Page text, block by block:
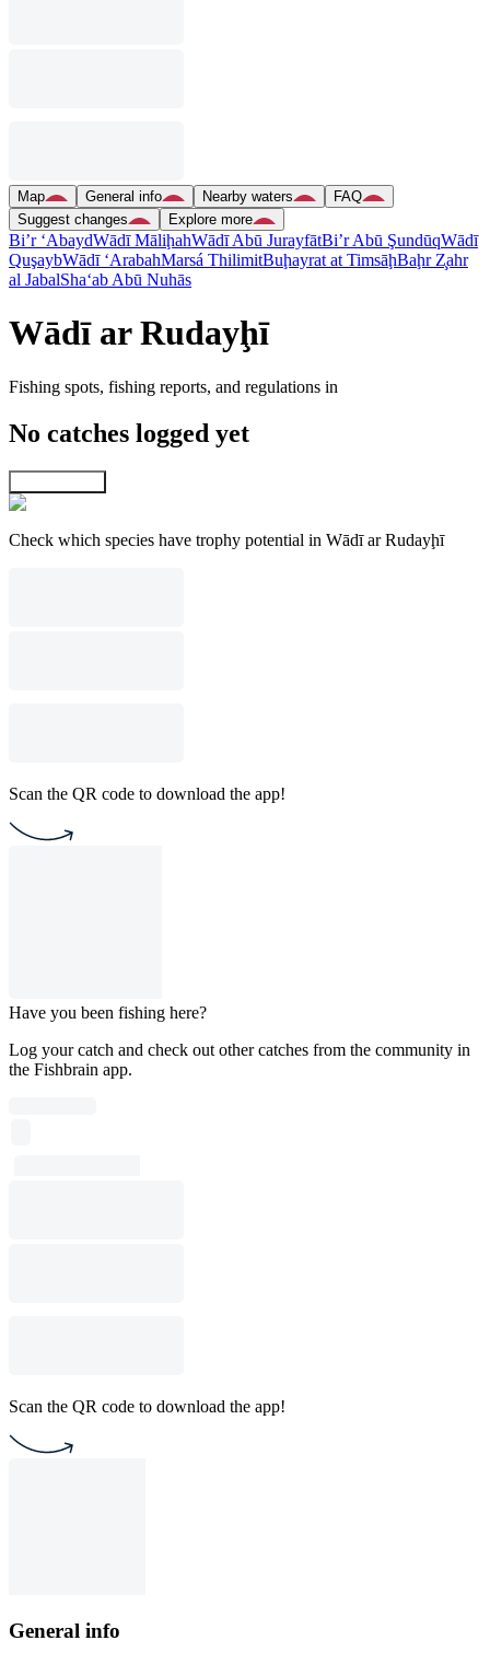
Map General info Nearby waters
FAQ
Suggest changes
Explore more
Bi’r ‘AbaydWādī MāliḩahWādī Abū JurayfātBi’r Abū ŞundūqWādī
QuşaybWādī ‘ArabahMarsá ThilimitBuḩayrat at TimsāḩBaḩr Z̧ahr
al JabalSha‘ab Abū Nuhās
Wādī ar Rudayḩī
Fishing spots, fishing reports, and regulations in
No catches logged yet
Check which species have trophy potential in Wādī ar Rudayḩī
Scan the QR code to download the app!
Have you been fishing here?
Log your catch and check out other catches from the community in
the Fishbrain app.
Scan the QR code to download the app!
General info